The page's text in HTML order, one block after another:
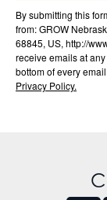
By submitting this
from: GROW
68845, US, http://
receive emails at
bottom of every email.
Privacy Policy.